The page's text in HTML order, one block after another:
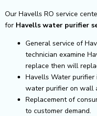
Our Havells RO service
for Havells water purifier
General service of
technician examine
replace then will
Havells Water
water purifier on wall
Replacement of
to customer demand.